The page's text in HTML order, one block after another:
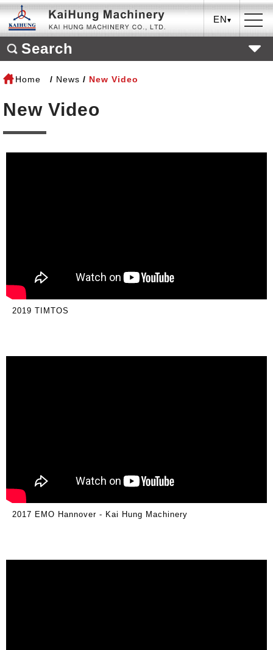
EN
Search
Home News New Video
New Video
2019 TIMTOS
2017 EMO Hannover - Kai Hung Machinery